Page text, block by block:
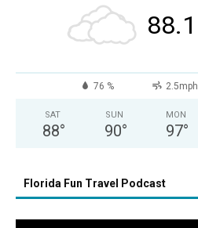
88.1
76 % 2.5mph
SAT
88°
SUN
90°
MON
97°
Florida Fun Travel Podcast